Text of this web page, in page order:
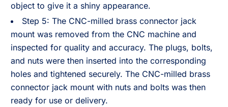
object to give it a shiny appearance.
Step 5: The CNC-milled brass connector jack
mount was removed from the CNC machine and
inspected for quality and accuracy. The plugs, bolts,
and nuts were then inserted into the corresponding
holes and tightened securely. The CNC-milled brass
connector jack mount with nuts and bolts was then
ready for use or delivery.